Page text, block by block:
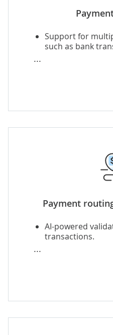
Support for
such as bank
Domestic and
including
cryptocurrency
based payments.
Payment
AI-powered
transactions.
on the
transaction’s